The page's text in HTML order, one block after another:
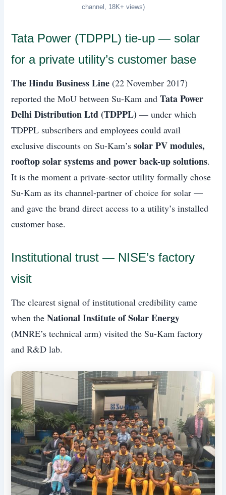
channel, 18K+ views)
Tata Power (TDPPL) tie-up — solar
for a private utility’s customer base
The Hindu Business Line (22 November 2017)
reported the MoU between Su-Kam andTata Power
Delhi Distribution Ltd (TDPPL) — under which
TDPPL subscribers and employees could avail
exclusive discounts on Su-Kam’ssolar PV modules,
rooftop solar systems and power back-up solutions.
It is the moment a private-sector utility formally chose
Su-Kam as its channel-partner of choice for solar —
and gave the brand direct access to a utility’s installed
customer base.
Institutional trust — NISE’s factory
visit
The clearest signal of institutional credibility came
when theNational Institute of Solar Energy
(MNRE’s technical arm) visited the Su-Kam factory
and R&D lab.